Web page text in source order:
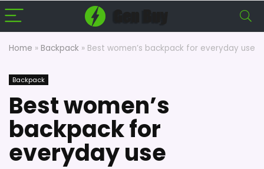
Home » Backpack » Best women’s backpack for everyday use
Backpack
Best women’s
backpack for
everyday use